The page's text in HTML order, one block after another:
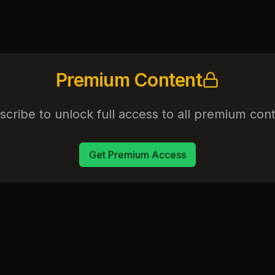
Premium Content
to unlock full access to all premium
Get Premium Access